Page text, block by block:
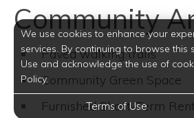
Community
Paved walking trails
Community Green Space
Furnished Short-Term
We use cookies to enhance your
services. By continuing to browse
Use and acknowledge the use of
Policy.
Terms of Use